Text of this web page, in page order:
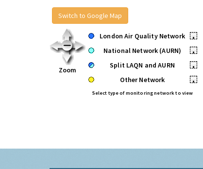
Switch to Google Map
Zoom
London Air Quality Network
•
National Network (AURN)
•
Split LAQN and AURN
•
Other Network
•
Select type of monitoring network to view